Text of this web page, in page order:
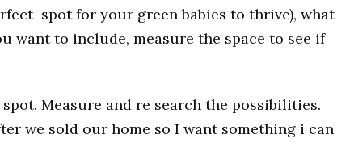
spot for your green babies to thrive), what
want to include, measure the space to see if
Measure and re search the possibilities.
we sold our home so I want something i can